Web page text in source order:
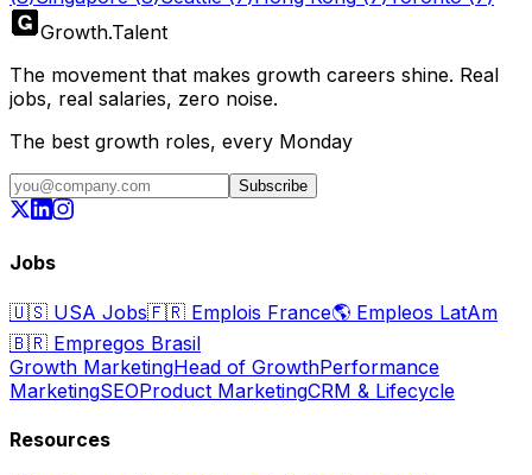
Growth.Talent
The movement that makes growth careers shine. Real
jobs, real salaries, zero noise.
The best growth roles, every Monday
Subscribe
Jobs
🇺🇸 USA Jobs🇫🇷 Emplois France🌎 Empleos LatAm
🇧🇷 Empregos Brasil
Growth MarketingHead of GrowthPerformance
MarketingSEOProduct MarketingCRM & Lifecycle
Resources